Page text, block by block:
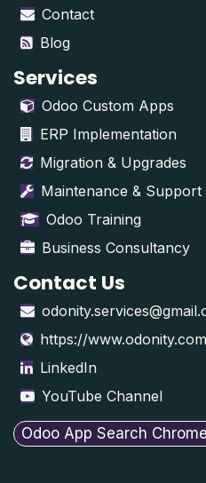
Contact
Blog
Services
Odoo Custom Apps
ERP Implementation
Migration & Upgrades
Maintenance & Support
Odoo Training
Business Consultancy
Contact Us
https://www.odonity.com
LinkedIn
YouTube Channel
Odoo App Search